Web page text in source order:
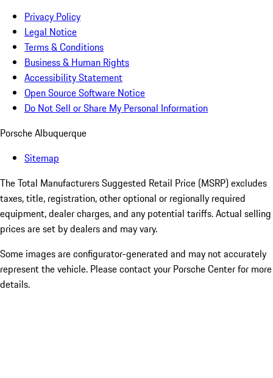
Privacy Policy
Legal Notice
Terms & Conditions
Business & Human Rights
Accessibility Statement
Open Source Software Notice
Do Not Sell or Share My Personal Information
Porsche Albuquerque
Sitemap
The Total Manufacturers Suggested Retail Price (MSRP) excludes
taxes, title, registration, other optional or regionally required
equipment, dealer charges, and any potential tariffs. Actual selling
prices are set by dealers and may vary.
Some images are configurator-generated and may not accurately
represent the vehicle. Please contact your Porsche Center for more
details.